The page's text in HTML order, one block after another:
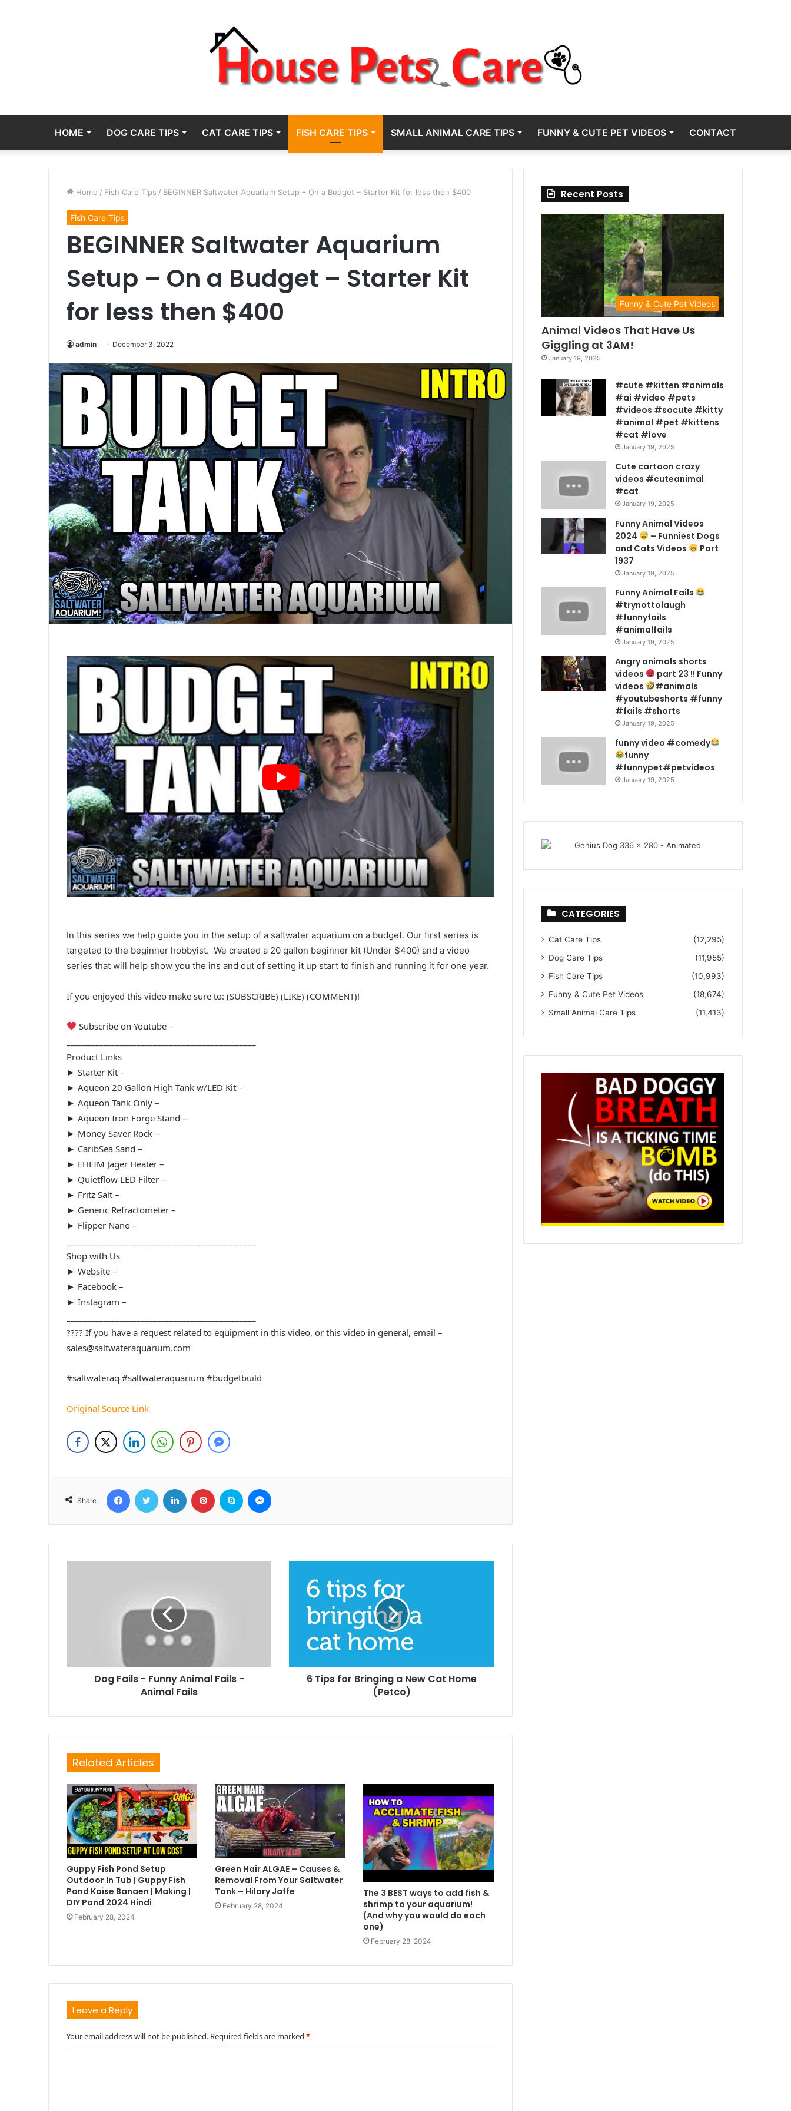
HOME DOG CARE TIPS CAT CARE TIPS FISH CARE TIPS SMALL ANIMAL CARE TIPS FUNNY & CUTE PET VIDEOS CONTACT
Home / Fish Care Tips / BEGINNER Saltwater Aquarium Setup – On a Budget – Starter Kit for less then $400
Fish Care Tips
BEGINNER Saltwater Aquarium
Setup – On a Budget – Starter Kit
for less then $400
admin December 3, 2022
In this series we help guide you in the setup of a saltwater aquarium on a budget. Our first series is
targeted to the beginner hobbyist. We created a 20 gallon beginner kit (Under $400) and a video
series that will help show you the ins and out of setting it up start to finish and running it for one year.
If you enjoyed this video make sure to: (SUBSCRIBE) (LIKE) (COMMENT)!
Subscribe on Youtube –
Product Links
► Starter Kit –
► Aqueon 20 Gallon High Tank w/LED Kit –
► Aqueon Tank Only –
► Aqueon Iron Forge Stand –
► Money Saver Rock –
► CaribSea Sand –
► EHEIM Jager Heater –
► Quietflow LED Filter –
► Fritz Salt –
► Generic Refractometer –
► Flipper Nano –
Shop with Us
► Website –
► Facebook –
► Instagram –
???? If you have a request related to equipment in this video, or this video in general, email –
sales@saltwateraquarium.com
#saltwateraq #saltwateraquarium #budgetbuild
Original Source Link
Share
FacebookTwitter LinkedIn Pinterest Skype
Dog Fails - Funny Animal Fails -
Animal Fails
6 Tips for Bringing a New Cat Home
(Petco)
Related Articles
Guppy Fish Pond Setup
Outdoor In Tub | Guppy Fish
Pond Kaise Banaen | Making |
DIY Pond 2024 Hindi
February 28, 2024
Green Hair ALGAE – Causes &
Removal From Your Saltwater
Tank – Hilary Jaffe
February 28, 2024
The 3 BEST ways to add fish &
shrimp to your aquarium!
(And why you would do each
one)
February 28, 2024
Leave a Reply
Your email address will not be published. Required fields are marked*
Recent Posts
Funny & Cute Pet Videos
Animal Videos That Have Us
Giggling at 3AM!
January 19, 2025
#cute #kitten #animals
#ai #video #pets
#videos #socute #kitty
#animal #pet #kittens
#cat #love
January 19, 2025
Cute cartoon crazy
videos #cuteanimal
#cat
January 19, 2025
Funny Animal Videos
2024
– Funniest Dogs
and Cats Videos
Part
1937
January 19, 2025
Funny Animal Fails
#trynottolaugh
#funnyfails
#animalfails
January 19, 2025
Angry animals shorts
videos
part 23 !! Funny
videos
#animals
#youtubeshorts #funny
#fails #shorts
January 19, 2025
funny video #comedy
funny
#funnypet#petvideos
January 19, 2025
CATEGORIES
Cat Care Tips
(12,295)
Dog Care Tips
(11,955)
Fish Care Tips
(10,993)
Funny & Cute Pet Videos
(18,674)
Small Animal Care Tips
(11,413)